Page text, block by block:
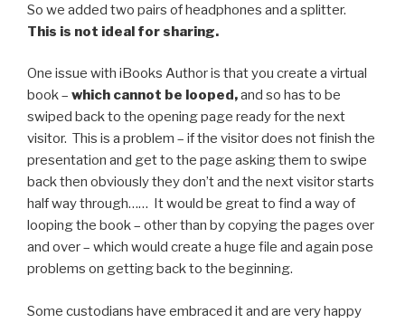
So we added two pairs of headphones and a splitter.
This is not ideal for sharing.
One issue with iBooks Author is that you create a virtual
book – which cannot be looped,and so has to be
swiped back to the opening page ready for the next
visitor. This is a problem – if the visitor does not finish the
presentation and get to the page asking them to swipe
back then obviously they don’t and the next visitor starts
half way through…… It would be great to find a way of
looping the book – other than by copying the pages over
and over – which would create a huge file and again pose
problems on getting back to the beginning.
Some custodians have embraced it and are very happy